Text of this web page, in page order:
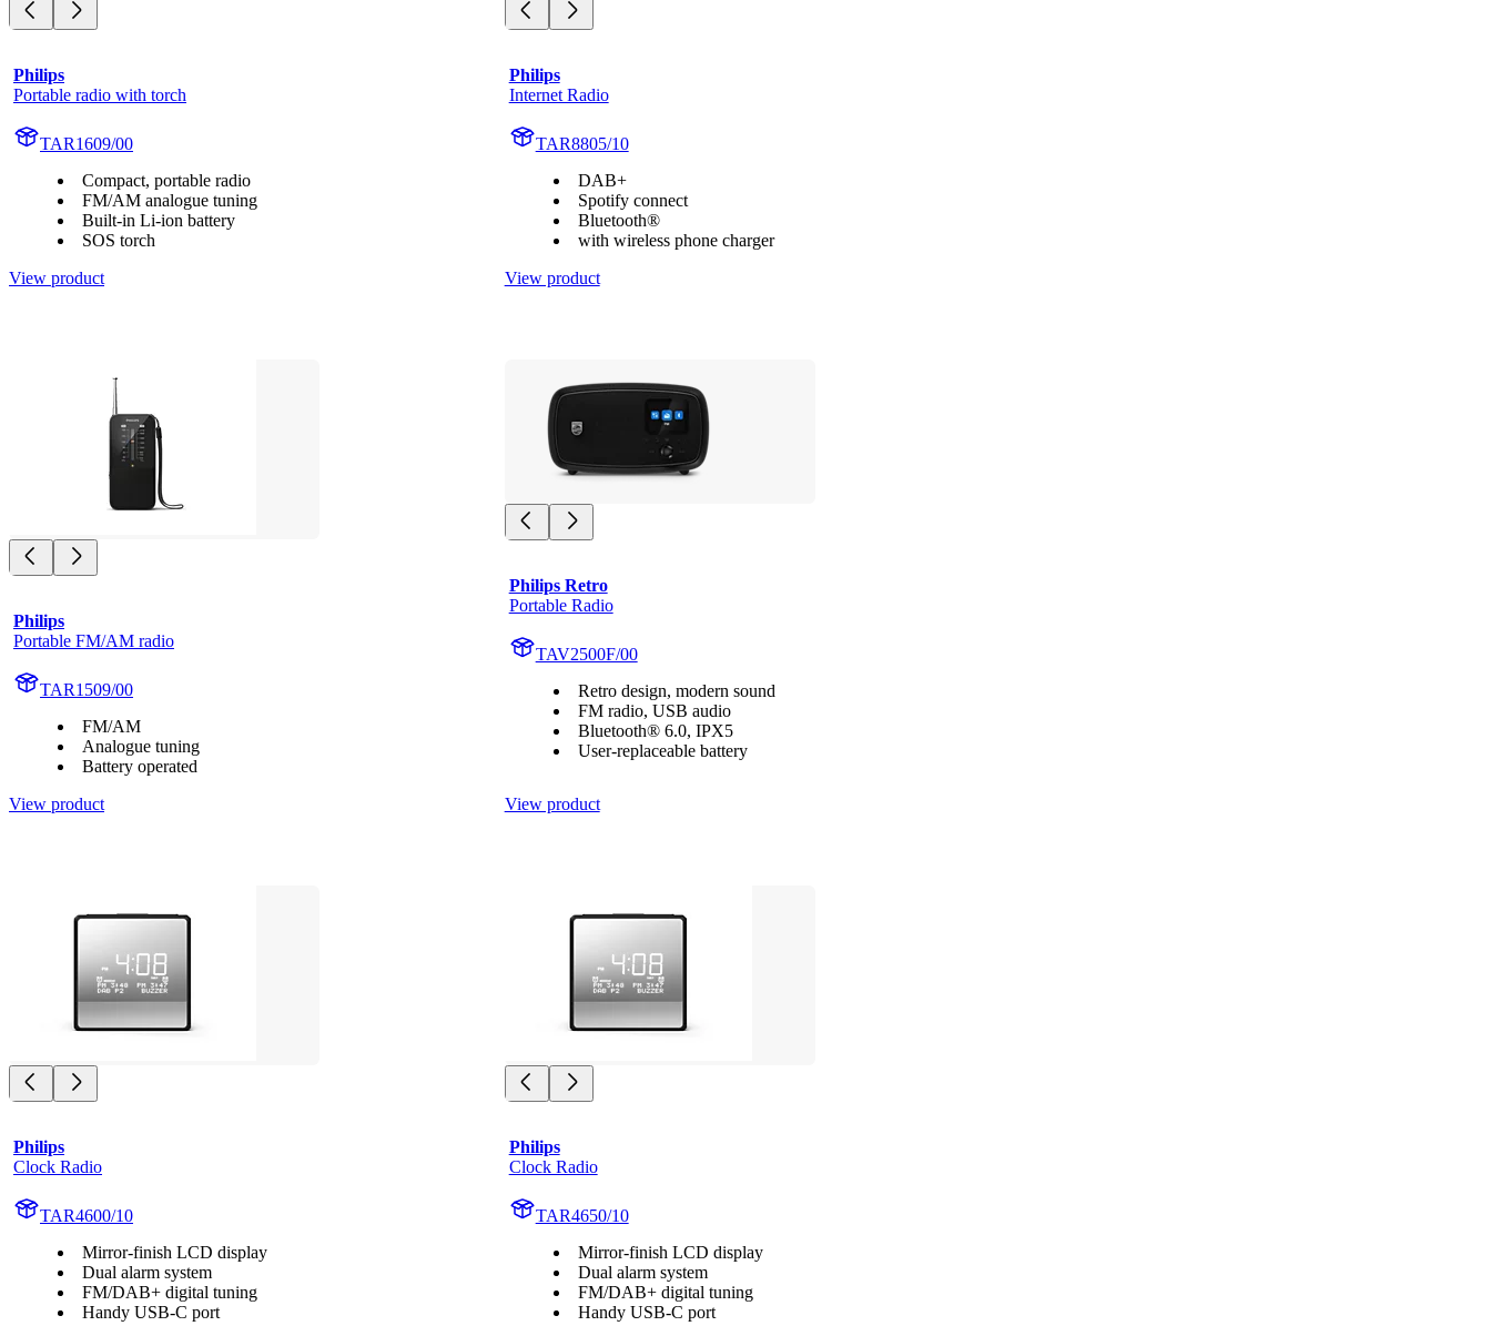
Philips
Portable radio with torch
TAR1609/00
Compact, portable radio
FM/AM analogue tuning
Built-in Li-ion battery
SOS torch
View product
Philips
Internet Radio
TAR8805/10
DAB+
Spotify connect
Bluetooth®
with wireless phone charger
View product
Philips
Portable FM/AM radio
TAR1509/00
FM/AM
Analogue tuning
Battery operated
View product
Philips Retro
Portable Radio
TAV2500F/00
Retro design, modern sound
FM radio, USB audio
Bluetooth® 6.0, IPX5
User-replaceable battery
View product
Philips
Clock Radio
TAR4600/10
Mirror-finish LCD display
Dual alarm system
FM/DAB+ digital tuning
Handy USB-C port
Philips
Clock Radio
TAR4650/10
Mirror-finish LCD display
Dual alarm system
FM/DAB+ digital tuning
Handy USB-C port